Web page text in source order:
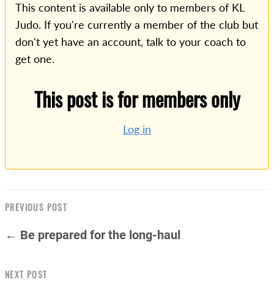
This content is available only to members of KL
Judo. If you're currently a member of the club but
don't yet have an account, talk to your coach to
get one.
This post is for members only
Log in
PREVIOUS POST
← Be prepared for the long-haul
NEXT POST